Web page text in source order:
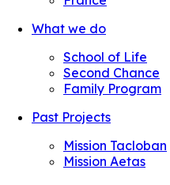
What we do
School of Life
Second Chance
Family Program
Past Projects
Mission Tacloban
Mission Aetas